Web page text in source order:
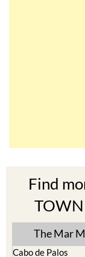
Find
TOWN
The Mar
Cabo de Palos